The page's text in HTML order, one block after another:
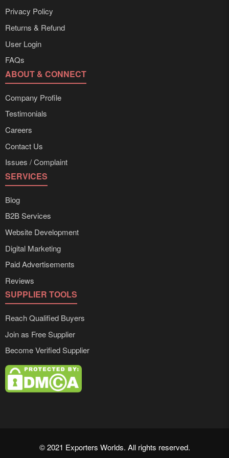
Privacy Policy
Returns & Refund
User Login
FAQs
ABOUT & CONNECT
Company Profile
Testimonials
Careers
Contact Us
Issues / Complaint
SERVICES
Blog
B2B Services
Website Development
Digital Marketing
Paid Advertisements
Reviews
SUPPLIER TOOLS
Reach Qualified Buyers
Join as Free Supplier
Become Verified Supplier
© 2021 Exporters Worlds. All rights reserved.